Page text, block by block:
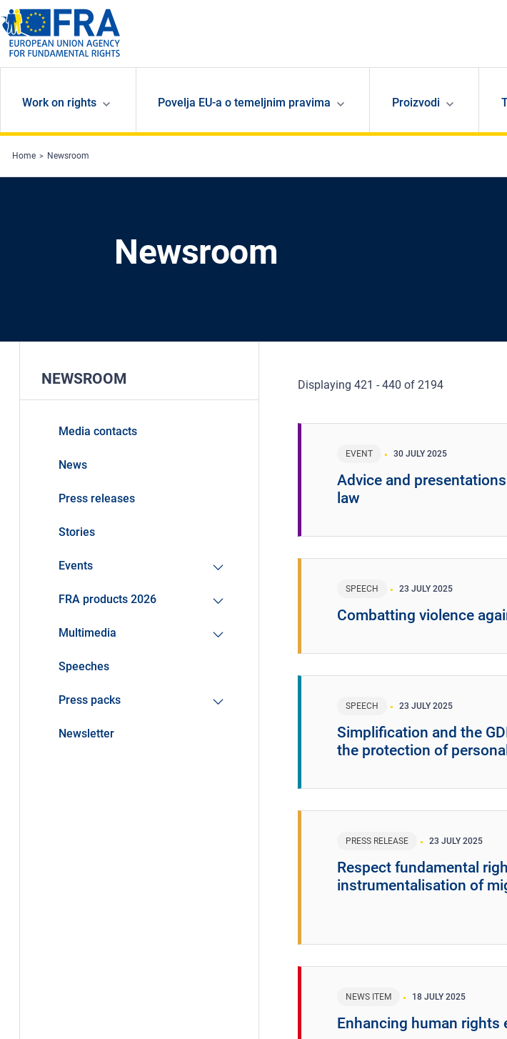
Skip to main content
Work on rights Povelja EU-a o temeljnim pravima Proizvodi
Home Newsroom
Newsroom
Displaying 421 - 440 of 2194
EVENT 30 JULY 2025
Advice and
law
SPEECH 23 JULY 2025
Combatting violence
SPEECH 23 JULY 2025
Simplification and the
the protection of
PRESS RELEASE 23 JULY 2025
Respect fundamental
instrumentalisation of
NEWS ITEM 18 JULY 2025
Enhancing human
NEWSROOM
Media contacts
News
Press releases
Stories
Events
FRA products 2026
Multimedia
Speeches
Press packs
Newsletter